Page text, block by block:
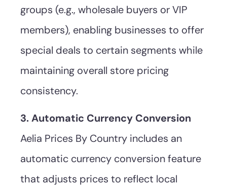
groups (e.g., wholesale buyers or VIP
members), enabling businesses to offer
special deals to certain segments while
maintaining overall store pricing
consistency.
3. Automatic Currency Conversion
Aelia Prices By Country includes an
automatic currency conversion feature
that adjusts prices to reflect local